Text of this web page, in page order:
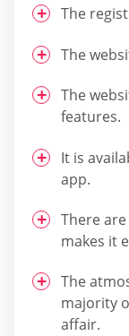
The
The
The
features.
It is
app.
There
makes it
The
majority
affair.